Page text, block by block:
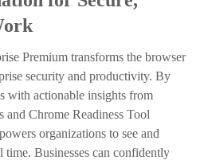
Premium transforms the browser
security and productivity. By
with actionable insights from
Chrome Readiness Tool
organizations to see and
time. Businesses can confidently